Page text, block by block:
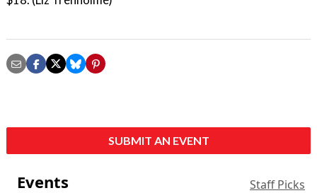
SUBMIT AN EVENT
Events Staff Picks